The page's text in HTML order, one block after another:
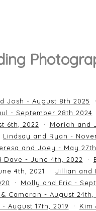
Josh - August 8th 2025
- September 28th 2024
6th, 2022 Moriah and
Lindsay and Ryan -
and Joey - May
Dave - June 4th, 2022
4th, 2021 Jillian and
Molly and Eric -
Cameron - August 24th,
August 17th, 2019 Kim